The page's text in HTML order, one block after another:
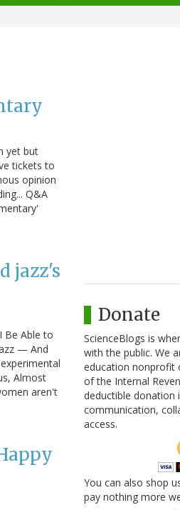
yet but
tickets to
opinion
Q&A
jazz's
Be Able to
— And
Almost
aren't
Donate
ScienceBlogs is
with the public. We
education nonprofit
of the Internal
deductible donation
communication,
access.
You can also shop
pay nothing more